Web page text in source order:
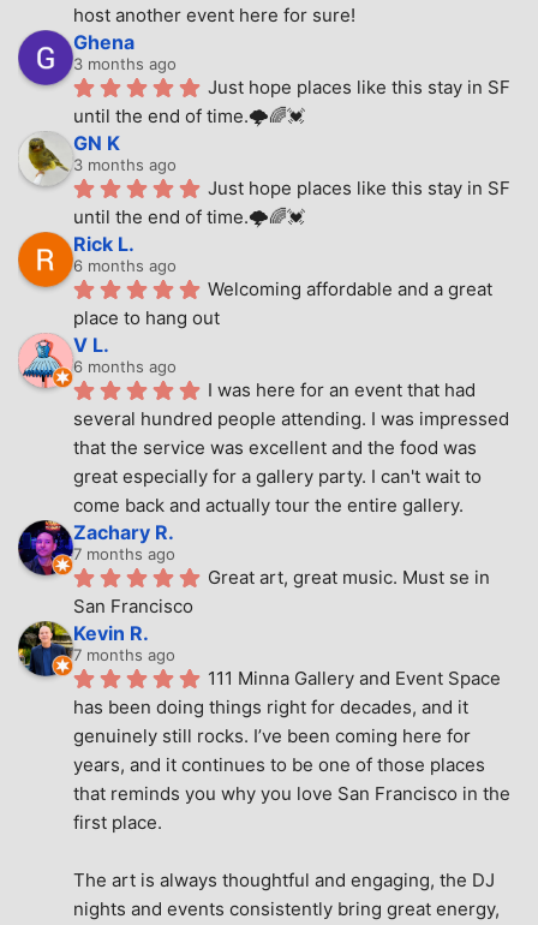
host another event here for sure!
Ghena
3 months ago
Just hope places like this stay in SF
until the end of time.🌩🌈💓
GN K
3 months ago
Just hope places like this stay in SF
until the end of time.🌩🌈💓
Rick L.
6 months ago
Welcoming affordable and a great
place to hang out
V L.
6 months ago
I was here for an event that had
several hundred people attending. I was impressed
that the service was excellent and the food was
great especially for a gallery party. I can't wait to
come back and actually tour the entire gallery.
Zachary R.
7 months ago
Great art, great music. Must se in
San Francisco
Kevin R.
7 months ago
111 Minna Gallery and Event Space
has been doing things right for decades, and it
genuinely still rocks. I’ve been coming here for
years, and it continues to be one of those places
that reminds you why you love San Francisco in the
first place.
The art is always thoughtful and engaging, the DJ
nights and events consistently bring great energy,